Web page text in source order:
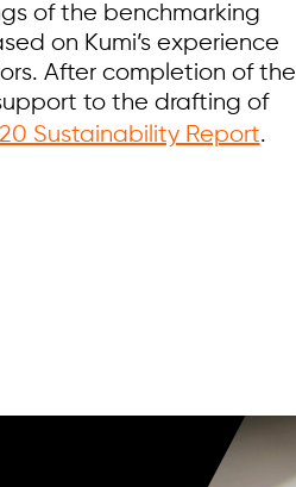
of the benchmarking
on Kumi’s experience
After completion of the
to the drafting of
Sustainability Report.